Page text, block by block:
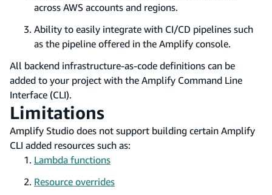
across AWS accounts and regions.
Ability to easily integrate with CI/CD pipelines such
as the pipeline offered in the Amplify console.
All backend infrastructure-as-code definitions can be
added to your project with the Amplify Command Line
Interface (CLI).
Limitations
Amplify Studio does not support building certain Amplify
CLI added resources such as:
Lambda functions
Resource overrides